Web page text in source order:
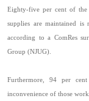
Eighty-five per cent of the
supplies are maintained is
according to a ComRes
Group (NJUG).
Furthermore, 94 per
inconvenience of those